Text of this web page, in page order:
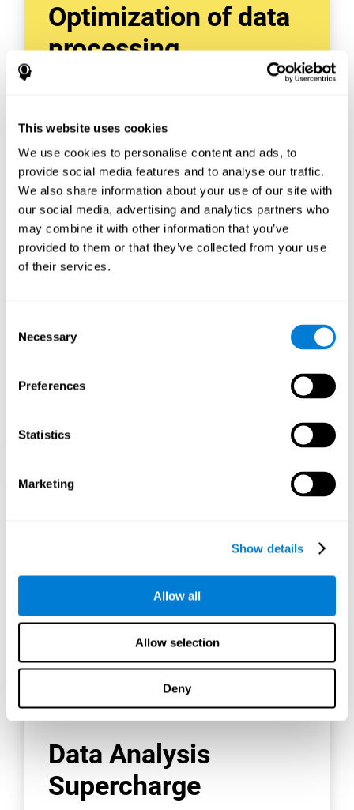
This website uses cookies
We use cookies to personalise content and ads, to
provide social media features and to analyse our traffic.
We also share information about your use of our site with
our social media, advertising and analytics partners who
may combine it with other information that you’ve
provided to them or that they’ve collected from your use
of their services.
Selection
Necessary
Preferences
Statistics
Marketing
Show details
Allow all
Allow selection
Deny
Optimization of data
processing
With data tools like AWS Glue, we can refine,
and valuable information.
Creating virtual databases using tools like
AWS Glue Crawler and AWS Glue ETL Jobs
allows us to build simple yet powerful data
sources for a variety of internal and external
applications.
In this way, we can build individualized
databases, specifically designed to meet the
requirements of each data application.
Data Analysis
Supercharge